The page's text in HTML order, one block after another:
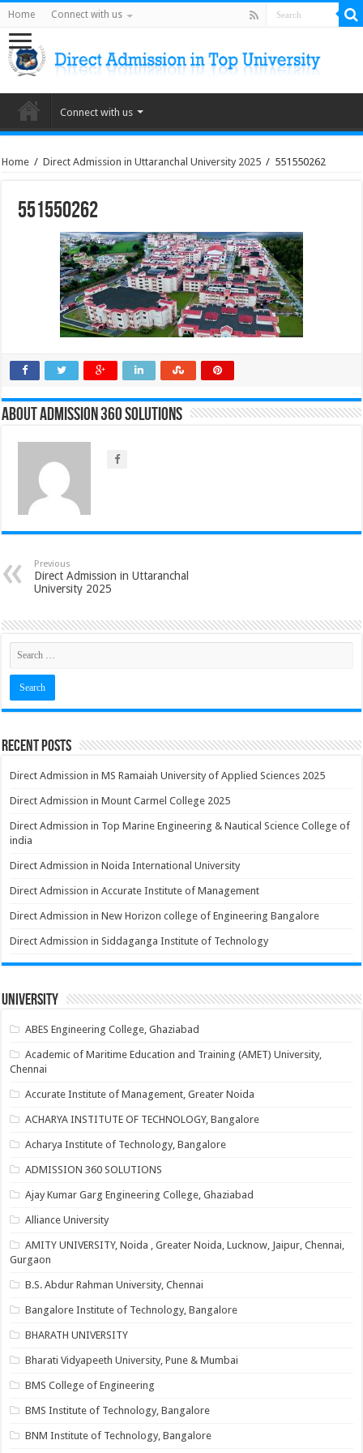
Home Connect with us
Connect with us
Home / Direct Admission in Uttaranchal University 2025 / 551550262
551550262
About Admission 360 Solutions
Previous
Direct Admission in Uttaranchal
University 2025
Recent Posts
Direct Admission in MS Ramaiah University of Applied Sciences 2025
Direct Admission in Mount Carmel College 2025
Direct Admission in Top Marine Engineering & Nautical Science College of
india
Direct Admission in Noida International University
Direct Admission in Accurate Institute of Management
Direct Admission in New Horizon college of Engineering Bangalore
Direct Admission in Siddaganga Institute of Technology
University
ABES Engineering College, Ghaziabad
Academic of Maritime Education and Training (AMET) University,
Chennai
Accurate Institute of Management, Greater Noida
ACHARYA INSTITUTE OF TECHNOLOGY, Bangalore
Acharya Institute of Technology, Bangalore
ADMISSION 360 SOLUTIONS
Ajay Kumar Garg Engineering College, Ghaziabad
Alliance University
AMITY UNIVERSITY, Noida , Greater Noida, Lucknow, Jaipur, Chennai,
Gurgaon
B.S. Abdur Rahman University, Chennai
Bangalore Institute of Technology, Bangalore
BHARATH UNIVERSITY
Bharati Vidyapeeth University, Pune & Mumbai
BMS College of Engineering
BMS Institute of Technology, Bangalore
BNM Institute of Technology, Bangalore